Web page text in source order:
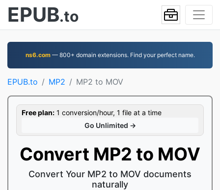
EPUB.to
ns6.com— 800+ domain extensions. Find your perfect name.
EPUB.to MP2 MP2 to MOV
Free plan: 1 conversion/hour, 1 file at a time
Go Unlimited →
Convert MP2 to MOV
Convert Your MP2 to MOV documents
naturally